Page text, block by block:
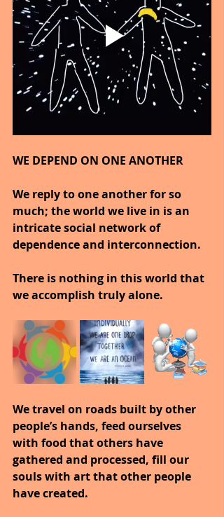
WE DEPEND ON ONE ANOTHER
We reply to one another for so
much; the world we live in is an
intricate social network of
dependence and interconnection.
There is nothing in this world that
we accomplish truly alone.
We travel on roads built by other
people’s hands, feed ourselves
with food that others have
gathered and processed, fill our
souls with art that other people
have created.